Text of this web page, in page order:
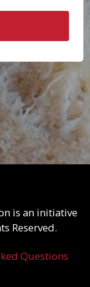
is an initiative
Reserved.
Questions